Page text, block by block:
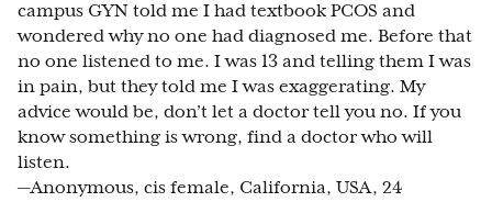
campus GYN told me I had textbook PCOS and
wondered why no one had diagnosed me. Before that
no one listened to me. I was 13 and telling them I was
in pain, but they told me I was exaggerating. My
advice would be, don’t let a doctor tell you no. If you
know something is wrong, find a doctor who will
listen.
—Anonymous, cis female, California, USA, 24